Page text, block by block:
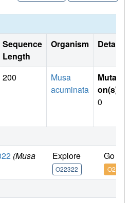
Sequence
Length
Organism Details
200
Musa
acuminata
Mutati
on(s)
0
(Musa
Explore
O22322
Go to
O22322